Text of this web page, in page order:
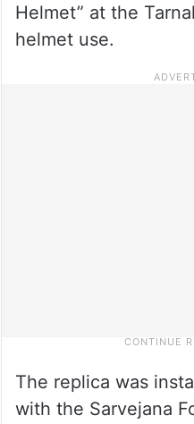
Helmet” at the
helmet use.
The replica was
with the Sarvejana